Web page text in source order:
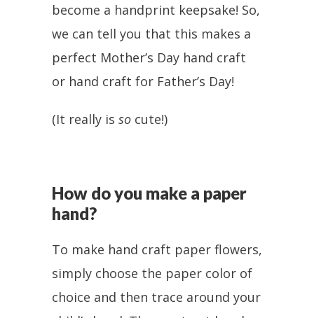
become a handprint keepsake! So,
we can tell you that this makes a
perfect Mother’s Day hand craft
or hand craft for Father’s Day!
(It really is so cute!)
How do you make a paper
hand?
To make hand craft paper flowers,
simply choose the paper color of
choice and then trace around your